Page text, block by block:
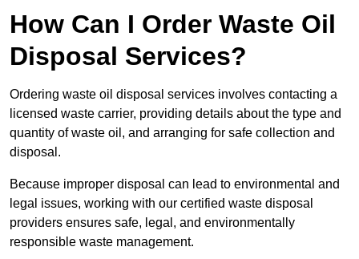
How Can I Order Waste Oil
Disposal Services?
Ordering waste oil disposal services involves contacting a
licensed waste carrier, providing details about the type and
quantity of waste oil, and arranging for safe collection and
disposal.
Because improper disposal can lead to environmental and
legal issues, working with our certified waste disposal
providers ensures safe, legal, and environmentally
responsible waste management.